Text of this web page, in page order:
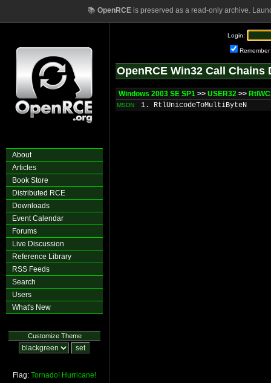
📚 OpenRCEis preserved as a read-only archive.
About
Articles
Book Store
Distributed RCE
Downloads
Event Calendar
Forums
Live Discussion
Reference Library
RSS Feeds
Search
Users
What's New
Customize Theme
Flag: Tornado! Hurricane!
Login:
Remember
OpenRCE Win32 Call Chains
Windows 2003 SE SP1 >> USER32 >>
MSDN 1. RtlUnicodeToMultiByteN